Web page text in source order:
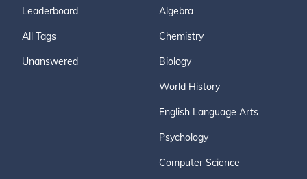
Leaderboard
All Tags
Unanswered
Algebra
Chemistry
Biology
World History
English Language Arts
Psychology
Computer Science